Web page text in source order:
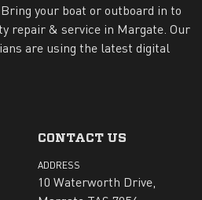
your boat or outboard in to
repair & service in Margate. Our
are using the latest digital
CONTACT US
ADDRESS
10 Waterworth Drive,